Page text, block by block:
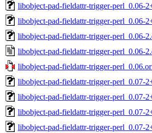
libobject-pad-fieldattr-trigger-perl_0.06-
libobject-pad-fieldattr-trigger-perl_0.06-
libobject-pad-fieldattr-trigger-perl_0.06-
libobject-pad-fieldattr-trigger-perl_0.06-
libobject-pad-fieldattr-trigger-
libobject-pad-fieldattr-trigger-perl_0.07-
libobject-pad-fieldattr-trigger-perl_0.07-
libobject-pad-fieldattr-trigger-perl_0.07-
libobject-pad-fieldattr-trigger-perl_0.07-